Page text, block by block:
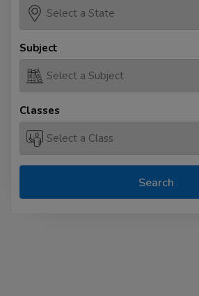
Subject
Classes
Search